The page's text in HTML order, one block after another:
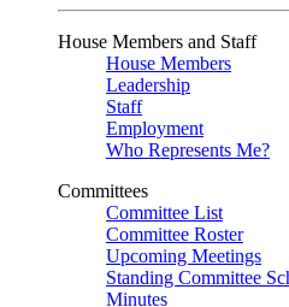
House Members and Staff
House Members
Leadership
Staff
Employment
Who Represents Me?
Committees
Committee List
Committee Roster
Upcoming Meetings
Standing Committee
Minutes